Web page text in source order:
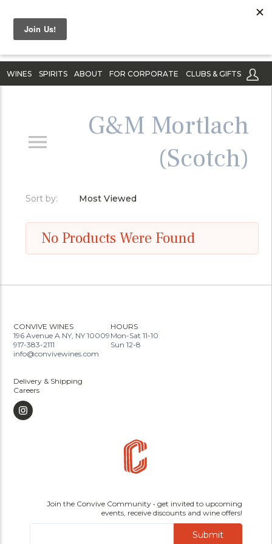
WINES SPIRITS ABOUT FOR CORPORATE CLUBS & GIFTS
G&M Mortlach
(Scotch)
Sort by: Most Viewed
No Products Were Found
CONVIVE WINES
196 Avenue A NY, NY 10009
917-383-2111
info@convivewines.com
HOURS
Mon-Sat 11-10
Sun 12-8
Delivery & Shipping
Careers
Join the Convive Community • get invited to upcoming
events, receive discounts and wine offers!
Submit